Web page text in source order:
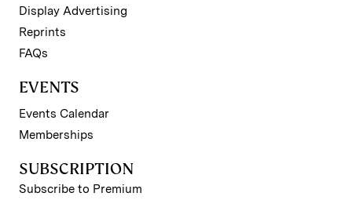
Display Advertising
Reprints
FAQs
EVENTS
Events Calendar
Memberships
SUBSCRIPTION
Subscribe to Premium